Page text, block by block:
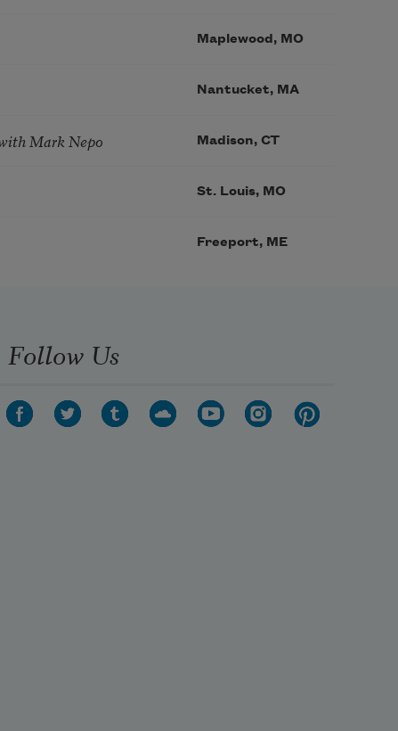
Maplewood, MO
Nantucket, MA
Mark Nepo Madison, CT
St. Louis, MO
Freeport, ME
Follow Us